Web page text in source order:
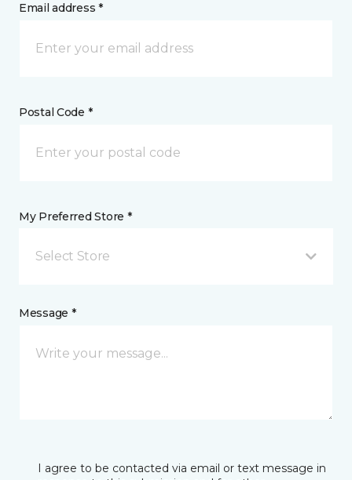
Email address *
Postal Code *
My Preferred Store *
Select Store
Message *
I agree to be contacted via email or text message in